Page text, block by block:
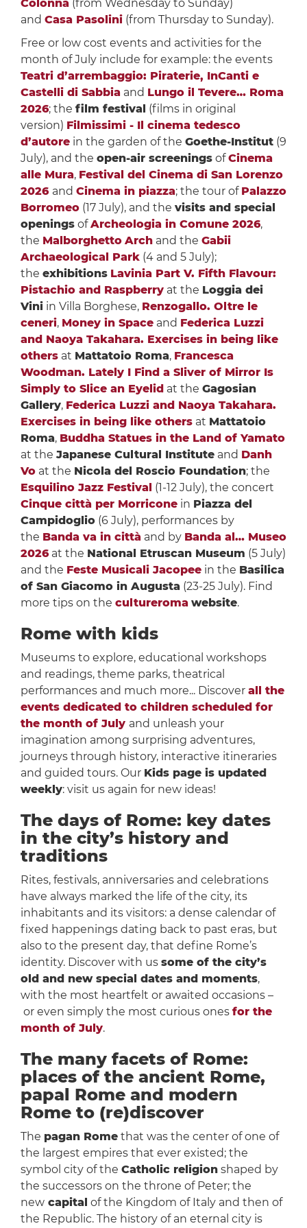
Colonna(from Wednesday to Sunday)
and Casa Pasolini(from Thursday to Sunday).
Free or low cost events and activities for the
month of July include for example: the events
Teatri d’arrembaggio: Piraterie, InCanti e
Castelli di Sabbiaand Lungo il Tevere… Roma
2026; the film festival (films in original
version) Filmissimi - Il cinema tedesco
d’autorein the garden of the Goethe-Institut(9
July), and the open-air screeningsofCinema
alle Mura, Festival del Cinema di San Lorenzo
2026 and Cinema in piazza; the tour of Palazzo
Borromeo(17 July), and the visits and special
openingsofArcheologia in Comune 2026,
the Malborghetto Archand the Gabii
Archaeological Park(4 and 5 July);
the exhibitions Lavinia Part V. Fifth Flavour:
Pistachio and Raspberryat the Loggia dei
Viniin Villa Borghese, Renzogallo. Oltre le
ceneri, Money in Spaceand Federica Luzzi
and Naoya Takahara. Exercises in being like
othersat Mattatoio Roma, Francesca
Woodman. Lately I Find a Sliver of Mirror Is
Simply to Slice an Eyelid at the Gagosian
Gallery, Federica Luzzi and Naoya Takahara.
Exercises in being like othersat Mattatoio
Roma, Buddha Statues in the Land of Yamato
at the Japanese Cultural Instituteand Danh
Voat the Nicola del Roscio Foundation; the
Esquilino Jazz Festival (1-12 July), the concert
Cinque città per Morriconein Piazza del
Campidoglio(6 July), performances by
the Banda va in cittàand by Banda al… Museo
2026at the National Etruscan Museum (5 July)
and the Feste Musicali Jacopeein the Basilica
of San Giacomo in Augusta (23-25 July). Find
more tips on the cultureroma website.
Rome with kids
Museums to explore, educational workshops
and readings, theme parks, theatrical
performances and much more... Discover all the
events dedicated to children scheduled for
the month of July and unleash your
imagination among surprising adventures,
journeys through history, interactive itineraries
and guided tours. Our Kids page is updated
weekly: visit us again for new ideas!
The days of Rome: key dates
in the city’s history and
traditions
Rites, festivals, anniversaries and celebrations
have always marked the life of the city, its
inhabitants and its visitors: a dense calendar of
fixed happenings dating back to past eras, but
also to the present day, that define Rome’s
identity. Discover with us some of the city’s
old and new special dates and moments,
with the most heartfelt or awaited occasions –
or even simply the most curious ones for the
month of July.
The many facets of Rome:
places of the ancient Rome,
papal Rome and modern
Rome to (re)discover
The pagan Romethat was the center of one of
the largest empires that ever existed; the
symbol city of the Catholic religionshaped by
the successors on the throne of Peter; the
newcapital of the Kingdom of Italy and then of
the Republic. The history of an eternal city is